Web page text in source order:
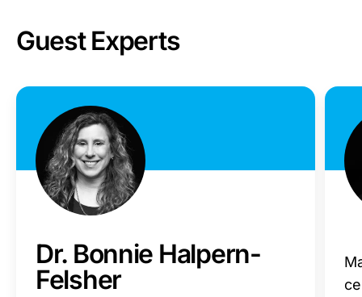
Guest Experts
Dr. Bonnie Halpern-
Felsher